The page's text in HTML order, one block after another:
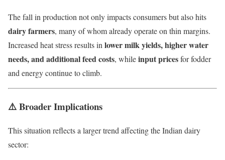
The fall in production not only impacts consumers but also hits
dairy farmers, many of whom already operate on thin margins.
Increased heat stress results in lower milk yields, higher water
needs, and additional feed costs, whileinput pricesfor fodder
and energy continue to climb.
⚠️ Broader Implications
This situation reflects a larger trend affecting the Indian dairy
sector: